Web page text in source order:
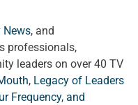
News, and
professionals,
leaders on over 40 TV
, Legacy of Leaders
Frequency, and